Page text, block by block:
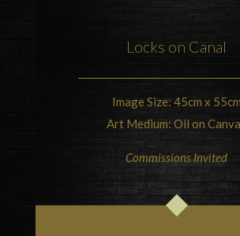
Locks onCanal
Image Size: 45cm x 55cm
Art Medium: Oil on
Commissions Invited